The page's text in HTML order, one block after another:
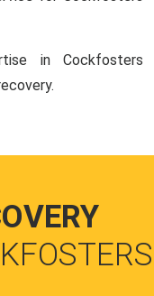
in Cockfosters